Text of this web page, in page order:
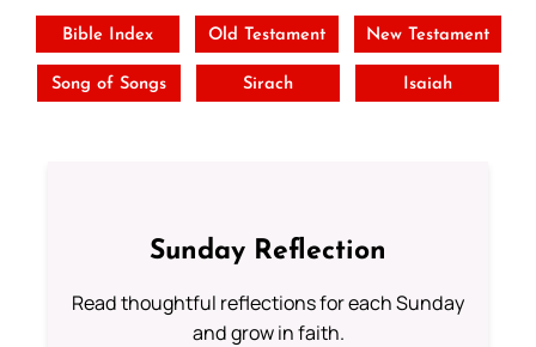
Bible Index Old Testament New Testament
Song of Songs Sirach Isaiah
Sunday Reflection
Read thoughtful reflections for each Sunday
and grow in faith.